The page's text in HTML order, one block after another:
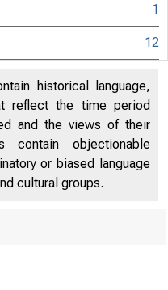
D
1
12
historical language,
reflect the time period
and the views of their
contain objectionable
or biased language
cultural groups.